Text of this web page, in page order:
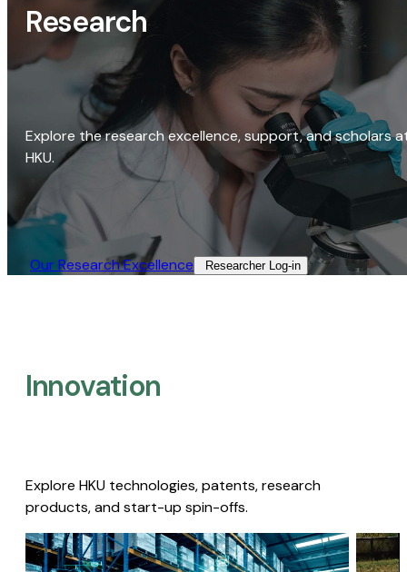
Research
Explore the research excellence, support, and scholars
HKU.
Our Research Excellence​ Researcher Log-in​
Innovation
Explore HKU technologies, patents, research
products, and start-up spin-offs.